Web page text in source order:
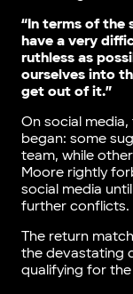
“In terms of the
have a very
ruthless as
ourselves into
get out of it.”
On social
began: some
team, while
Moore rightly
social media
further conflicts.
The return
the devastating
qualifying for